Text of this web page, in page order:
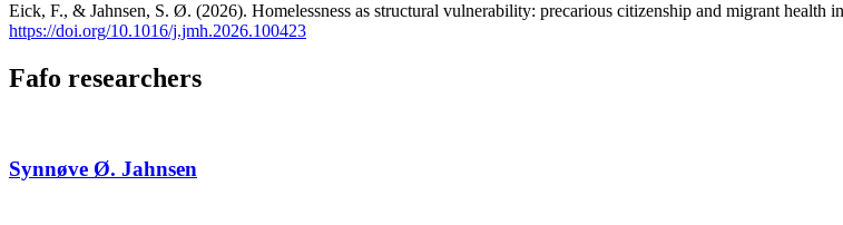
Eick, F., & Jahnsen, S. Ø. (2026). Homelessness as structural vulnerability: precarious citizenship and migrant health
https://doi.org/10.1016/j.jmh.2026.100423
Fafo researchers
Synnøve Ø. Jahnsen